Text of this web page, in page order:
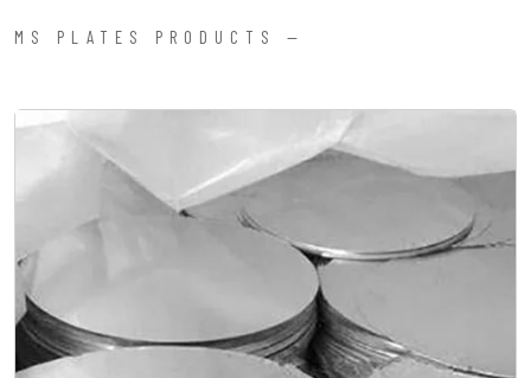
MS PLATES PRODUCTS —